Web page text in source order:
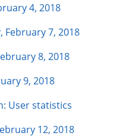
4, 2018
February 7, 2018
8, 2018
9, 2018
User statistics
12, 2018